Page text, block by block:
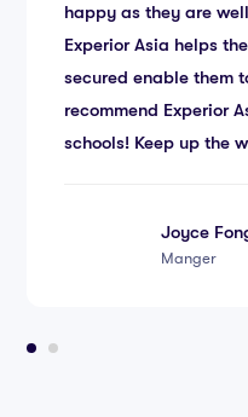
happy as they are
Experior Asia helps
secured enable them
recommend Experior
schools! Keep up the
Joyce
Manger